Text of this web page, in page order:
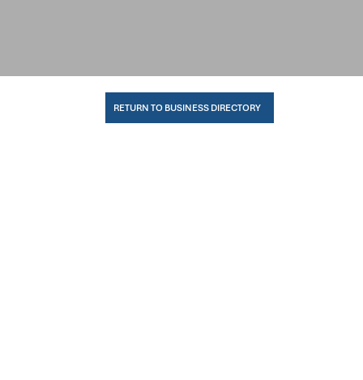
RETURN TO BUSINESS DIRECTORY